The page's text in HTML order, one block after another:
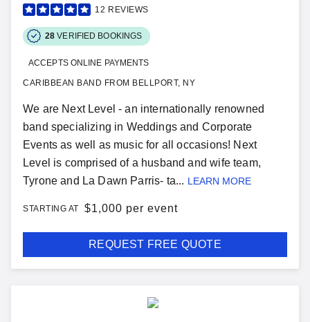
12 REVIEWS
28 VERIFIED BOOKINGS
ACCEPTS ONLINE PAYMENTS
CARIBBEAN BAND FROM BELLPORT, NY
We are Next Level - an internationally renowned
band specializing in Weddings and Corporate
Events as well as music for all occasions! Next
Level is comprised of a husband and wife team,
Tyrone and La Dawn Parris- ta... LEARN MORE
STARTING AT $1,000 per event
REQUEST FREE QUOTE